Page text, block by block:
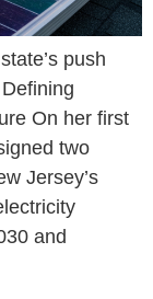
push
On her first
two
Jersey’s
and